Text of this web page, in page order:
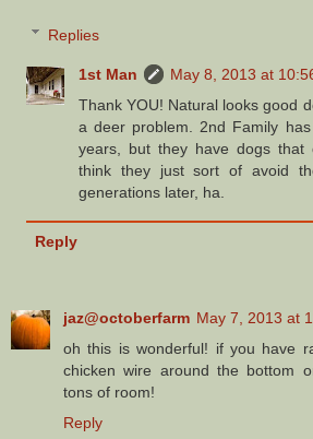
Replies
1st Man
May 8, 2013 at
Thank YOU! Natural looks good
a deer problem. 2nd Family
years, but they have dogs
think they just sort of avoid
generations later, ha.
Reply
jaz@octoberfarm May 7, 2013 at
oh this is wonderful! if you have
chicken wire around the bottom
tons of room!
Reply